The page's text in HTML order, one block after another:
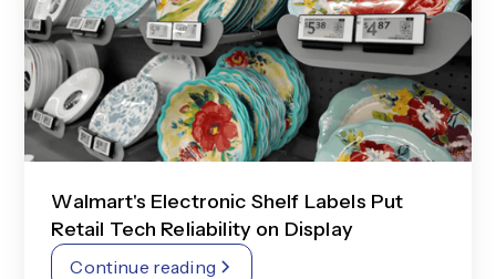
Walmart's Electronic Shelf Labels Put
Retail Tech Reliability on Display
Continue reading